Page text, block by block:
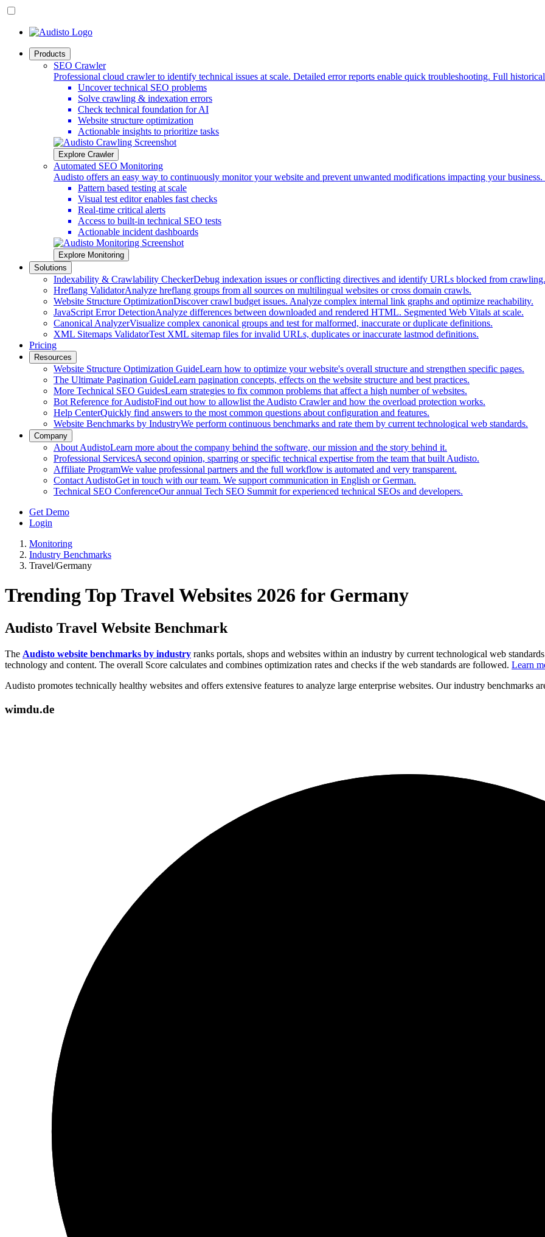
Products
SEO Crawler
Professional cloud crawler to identify technical issues at scale. Detailed error reports enable quick troubleshooting. Full
Uncover technical SEO problems
Solve crawling & indexation errors
Check technical foundation for AI
Website structure optimization
Actionable insights to prioritize tasks
Explore Crawler
Automated SEO Monitoring
Audisto offers an easy way to continuously monitor your website and prevent unwanted modifications impacting your
Pattern based testing at scale
Visual test editor enables fast checks
Real-time critical alerts
Access to built-in technical SEO tests
Actionable incident dashboards
Explore Monitoring
Solutions
Indexability & Crawlability CheckerDebug indexation issues or conflicting directives and identify URLs blocked from crawling.
Hreflang ValidatorAnalyze hreflang groups from all sources on multilingual websites or cross domain crawls.
Website Structure OptimizationDiscover crawl budget issues. Analyze complex internal link graphs and optimize reachability.
JavaScript Error DetectionAnalyze differences between downloaded and rendered HTML. Segmented Web Vitals at scale.
Canonical AnalyzerVisualize complex canonical groups and test for malformed, inaccurate or duplicate definitions.
XML Sitemaps ValidatorTest XML sitemap files for invalid URLs, duplicates or inaccurate lastmod definitions.
Pricing
Resources
Website Structure Optimization GuideLearn how to optimize your website's overall structure and strengthen specific pages.
The Ultimate Pagination GuideLearn pagination concepts, effects on the website structure and best practices.
More Technical SEO GuidesLearn strategies to fix common problems that affect a high number of websites.
Bot Reference for AudistoFind out how to allowlist the Audisto Crawler and how the overload protection works.
Help CenterQuickly find answers to the most common questions about configuration and features.
Website Benchmarks by IndustryWe perform continuous benchmarks and rate them by current technological web standards.
Company
About AudistoLearn more about the company behind the software, our mission and the story behind it.
Professional ServicesA second opinion, sparring or specific technical expertise from the team that built Audisto.
Affiliate ProgramWe value professional partners and the full workflow is automated and very transparent.
Contact AudistoGet in touch with our team. We support communication in English or German.
Technical SEO ConferenceOur annual Tech SEO Summit for experienced technical SEOs and developers.
Get Demo
Login
Monitoring
Industry Benchmarks
Travel/Germany
Trending Top Travel Websites 2026 for Germany
Audisto Travel Website Benchmark
The Audisto website benchmarks by industry ranks portals, shops and websites within an industry by current technological web
technology and content. The overall Score calculates and combines optimization rates and checks if the web standards are followed. Learn
Audisto promotes technically healthy websites and offers extensive features to analyze large enterprise websites. Our industry benchmarks
wimdu.de